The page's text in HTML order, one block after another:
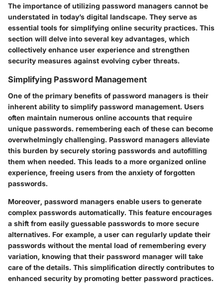
The importance of utilizing password managers cannot be
understated in today’s digital landscape. They serve as
essential tools for simplifying online security practices. This
section will delve into several key advantages, which
collectively enhance user experience and strengthen
security measures against evolving cyber threats.
Simplifying Password Management
One of the primary benefits of password managers is their
inherent ability to simplify password management. Users
often maintain numerous online accounts that require
unique passwords. remembering each of these can become
overwhelmingly challenging. Password managers alleviate
this burden by securely storing passwords and autofilling
them when needed. This leads to a more organized online
experience, freeing users from the anxiety of forgotten
passwords.
Moreover, password managers enable users to generate
complex passwords automatically. This feature encourages
a shift from easily guessable passwords to more secure
alternatives. For example, a user can regularly update their
passwords without the mental load of remembering every
variation, knowing that their password manager will take
care of the details. This simplification directly contributes to
enhanced security by promoting better password practices.